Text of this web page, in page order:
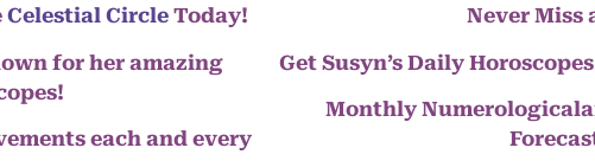
Celestial CircleToday!
for her amazing
each and every
Never Miss
Get Susyn’s Daily
Monthly